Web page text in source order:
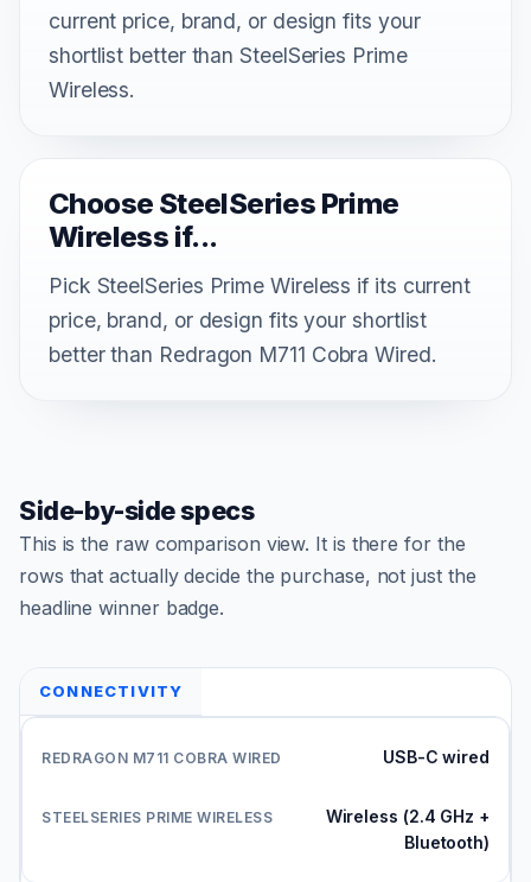
current price, brand, or design fits your
shortlist better than SteelSeries Prime
Wireless.
Choose SteelSeries Prime
Wireless if...
Pick SteelSeries Prime Wireless if its current
price, brand, or design fits your shortlist
better than Redragon M711 Cobra Wired.
Side-by-side specs
This is the raw comparison view. It is there for the
rows that actually decide the purchase, not just the
headline winner badge.
CONNECTIVITY
USB-C wired
Wireless (2.4 GHz +
Bluetooth)